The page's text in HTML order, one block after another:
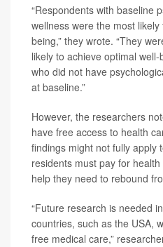
“Respondents with baseline
wellness were the most
being,” they wrote. “They
likely to achieve optimal
who did not have
at baseline.”
However, the researchers
have free access to health
findings might not fully apply
residents must pay for
help they need to rebound
“Future research is needed
countries, such as the USA,
free medical care,”